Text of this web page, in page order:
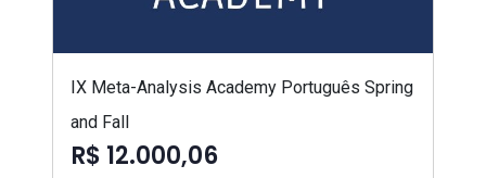
IX Meta-Analysis Academy Português Spring
and Fall
R$ 12.000,06